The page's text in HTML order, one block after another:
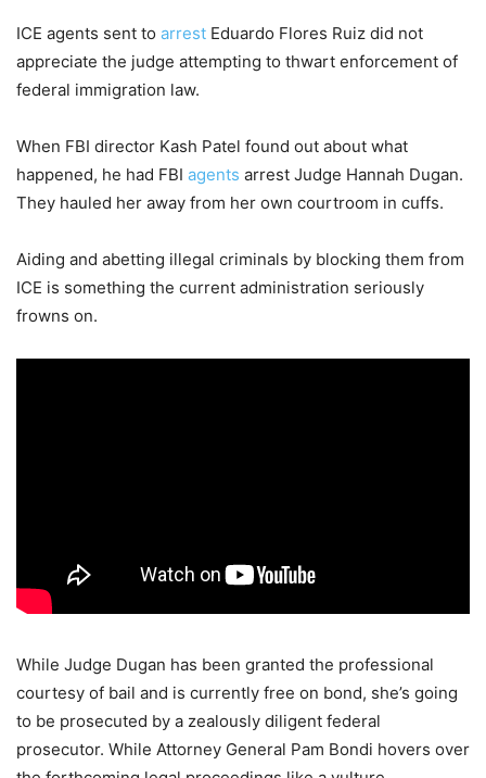
ICE agents sent to arrest Eduardo Flores Ruiz did not
appreciate the judge attempting to thwart enforcement of
federal immigration law.
When FBI director Kash Patel found out about what
happened, he had FBI agents arrest Judge Hannah Dugan.
They hauled her away from her own courtroom in cuffs.
Aiding and abetting illegal criminals by blocking them from
ICE is something the current administration seriously
frowns on.
While Judge Dugan has been granted the professional
courtesy of bail and is currently free on bond, she’s going
to be prosecuted by a zealously diligent federal
prosecutor. While Attorney General Pam Bondi hovers over